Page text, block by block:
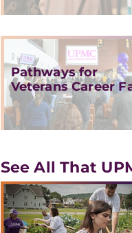
Pathways for
Veterans Career
See All That